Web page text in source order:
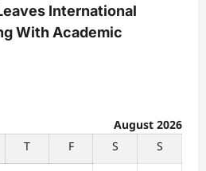
International
With Academic
August 2026
T F S S